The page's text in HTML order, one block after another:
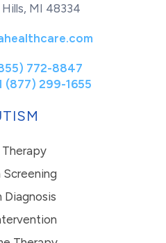
MI 48334
772-8847
(877) 299-1655
Screening
Diagnosis